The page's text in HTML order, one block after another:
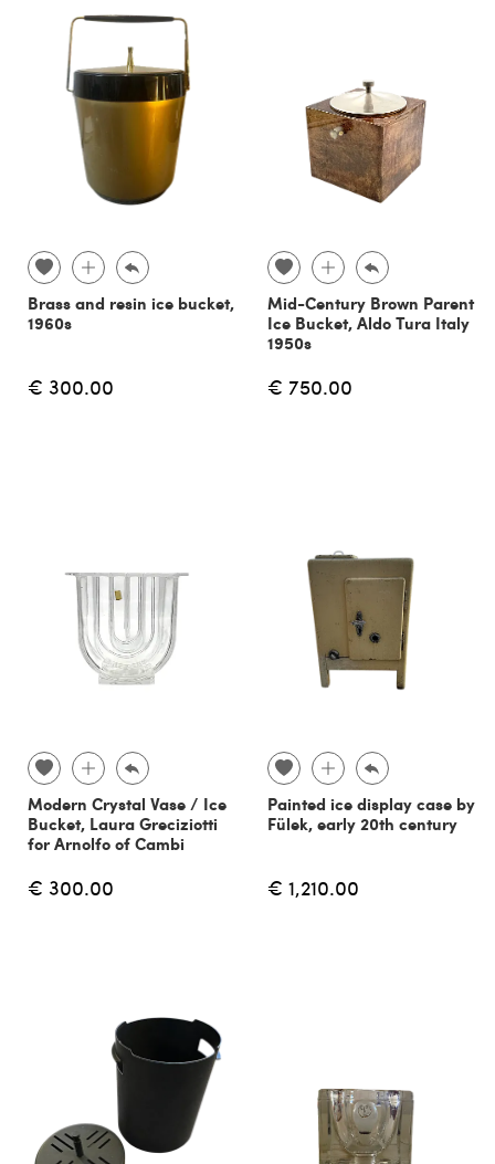
Brass and resin ice bucket,
1960s
€ 300.00
Mid-Century Brown Parent
Ice Bucket, Aldo Tura Italy
1950s
€ 750.00
Modern Crystal Vase / Ice
Bucket, Laura Greciziotti
for Arnolfo of Cambi
€ 300.00
Painted ice display case by
Fülek, early 20th century
€ 1,210.00